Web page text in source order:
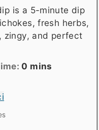
is a 5-minute dip
fresh herbs,
zingy, and perfect
0 minutes
mins